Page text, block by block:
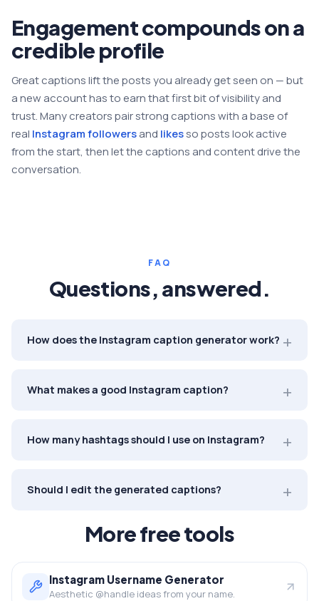
Engagement compounds on a
credible profile
Great captions lift the posts you already get seen on — but
a new account has to earn that first bit of visibility and
trust. Many creators pair strong captions with a base of
real Instagram followersand likesso posts look active
from the start, then let the captions and content drive the
conversation.
FAQ
Questions, answered.
How does the Instagram caption generator work?
What makes a good Instagram caption?
How many hashtags should I use on Instagram?
Should I edit the generated captions?
More free tools
Instagram Username Generator
Aesthetic @handle ideas from your name.